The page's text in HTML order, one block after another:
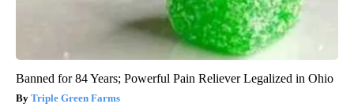
Banned for 84 Years; Powerful Pain Reliever Legalized in Ohio
Triple Green Farms